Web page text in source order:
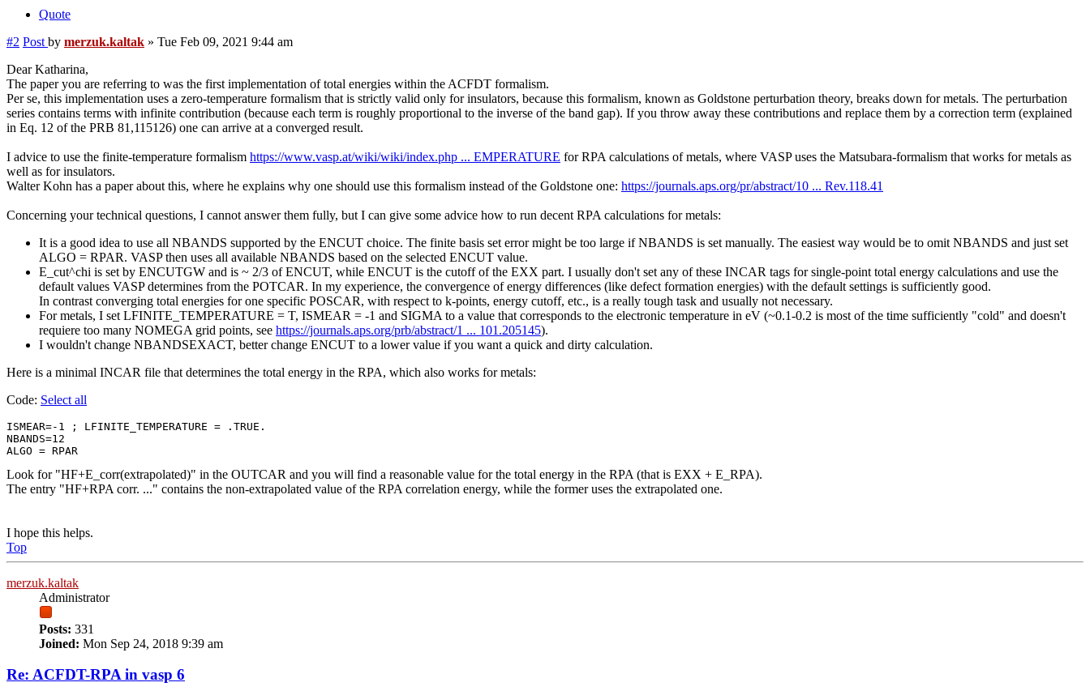
Quote
#2 Post by merzuk.kaltak » Tue Feb 09, 2021 9:44 am
Dear Katharina,
The paper you are referring to was the first implementation of total energies within the ACFDT formalism.
Per se, this implementation uses a zero-temperature formalism that is strictly valid only for insulators, because this formalism, known as Goldstone perturbation theory, breaks down for metals. The perturbation
series contains terms with infinite contribution (because each term is roughly proportional to the inverse of the band gap). If you throw away these contributions and replace them by a correction term (explained
in Eq. 12 of the PRB 81,115126) one can arrive at a converged result.
I advice to use the finite-temperature formalism https://www.vasp.at/wiki/wiki/index.php ... EMPERATURE for RPA calculations of metals, where VASP uses the Matsubara-formalism that works for metals as
well as for insulators.
Walter Kohn has a paper about this, where he explains why one should use this formalism instead of the Goldstone one: https://journals.aps.org/pr/abstract/10 ... Rev.118.41
Concerning your technical questions, I cannot answer them fully, but I can give some advice how to run decent RPA calculations for metals:
It is a good idea to use all NBANDS supported by the ENCUT choice. The finite basis set error might be too large if NBANDS is set manually. The easiest way would be to omit NBANDS and just set
ALGO = RPAR. VASP then uses all available NBANDS based on the selected ENCUT value.
E_cut^chi is set by ENCUTGW and is ~ 2/3 of ENCUT, while ENCUT is the cutoff of the EXX part. I usually don't set any of these INCAR tags for single-point total energy calculations and use the
default values VASP determines from the POTCAR. In my experience, the convergence of energy differences (like defect formation energies) with the default settings is sufficiently good.
In contrast converging total energies for one specific POSCAR, with respect to k-points, energy cutoff, etc., is a really tough task and usually not necessary.
For metals, I set LFINITE_TEMPERATURE = T, ISMEAR = -1 and SIGMA to a value that corresponds to the electronic temperature in eV (~0.1-0.2 is most of the time sufficiently "cold" and doesn't
requiere too many NOMEGA grid points, see https://journals.aps.org/prb/abstract/1 ... 101.205145).
I wouldn't change NBANDSEXACT, better change ENCUT to a lower value if you want a quick and dirty calculation.
Here is a minimal INCAR file that determines the total energy in the RPA, which also works for metals:
Code: Select all
ISMEAR=-1 ; LFINITE_TEMPERATURE = .TRUE.
NBANDS=12
Look for "HF+E_corr(extrapolated)" in the OUTCAR and you will find a reasonable value for the total energy in the RPA (that is EXX + E_RPA).
The entry "HF+RPA corr. ..." contains the non-extrapolated value of the RPA correlation energy, while the former uses the extrapolated one.
I hope this helps.
Top
merzuk.kaltak
Administrator
Posts: 331
Joined: Mon Sep 24, 2018 9:39 am
Re: ACFDT-RPA in vasp 6